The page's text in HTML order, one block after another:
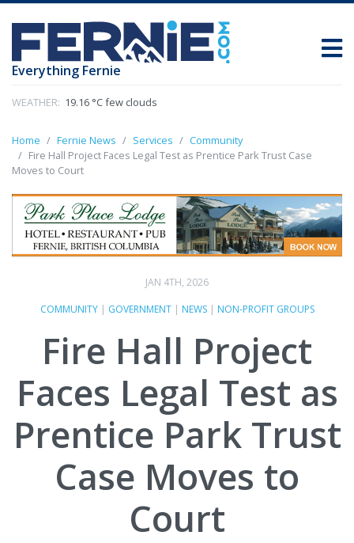
Everything Fernie
WEATHER: 19.16 °C few clouds
Home Fernie News Services
Community
Fire Hall Project Faces Legal Test as Prentice Park Trust Case
Moves to Court
JAN 4TH, 2026
COMMUNITY| GOVERNMENT| NEWS| NON-PROFIT GROUPS
Fire Hall Project
Faces Legal Test as
Prentice Park Trust
Case Moves to
Court